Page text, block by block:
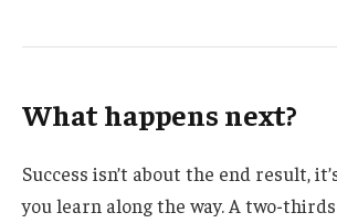
What happens next?
Success isn’t about the end result,
you learn along the way. A two-